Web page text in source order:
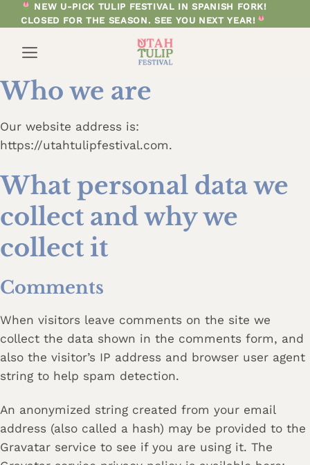
to
NEW U-PICK TULIP FESTIVAL IN SPANISH FORK!
CLOSED FOR THE SEASON. SEE YOU NEXT YEAR!
Who we are
Our website address is:
https://utahtulipfestival.com.
What personal data we
collect and why we
collect it
Comments
When visitors leave comments on the site we
collect the data shown in the comments form, and
also the visitor’s IP address and browser user agent
string to help spam detection.
An anonymized string created from your email
address (also called a hash) may be provided to the
Gravatar service to see if you are using it. The